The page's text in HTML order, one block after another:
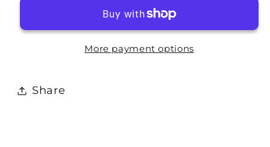
Capitan
More payment options
Share